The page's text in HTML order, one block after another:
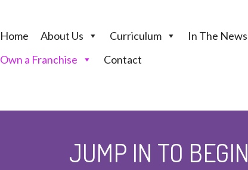
Home About Us Curriculum In The News
Own a Franchise
Contact
JUMP IN TO BEGIN